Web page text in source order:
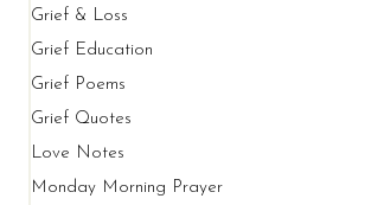
Grief & Loss
Grief Education
Grief Poems
Grief Quotes
Love Notes
Monday Morning Prayer